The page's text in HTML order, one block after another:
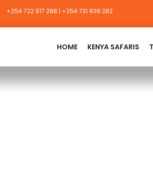
+254 722 917 288 | +254 731 838 282
HOME KENYA SAFARIS